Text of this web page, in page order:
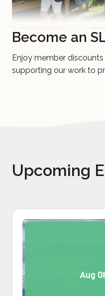
Become an
Enjoy member
supporting our work to
Upcoming
Aug